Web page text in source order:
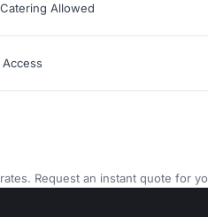
Allowed
Access
Request an instant quote for